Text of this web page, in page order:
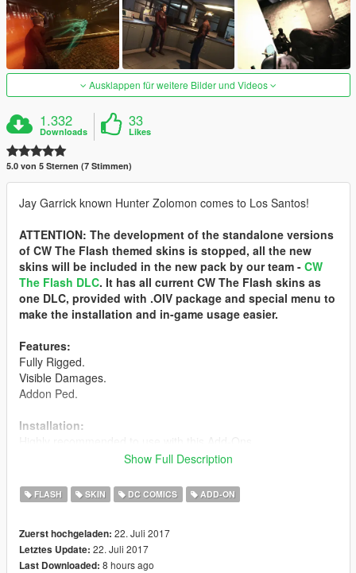
Ausklappen für weitere Bilder und Videos
1.332
Downloads
33
Likes
5.0 von 5 Sternen (7 Stimmen)
Jay Garrick known Hunter Zolomon comes to Los Santos!
ATTENTION: The development of the standalone versions
of CW The Flash themed skins is stopped, all the new
skins will be included in the new pack by our team - CW
The Flash DLC. It has all current CW The Flash skins as
one DLC, provided with .OIV package and special menu to
make the installation and in-game usage easier.
Features:
Fully Rigged.
Visible Damages.
Addon Ped.
Installation:
https://www.gta5-mods.com/scripts/addonpeds-asi-pedselector
This ped is streamed so you must put the files and the folder
inside ped.rpf.
choose this in addonped editor as streamed.
Or replaced with a streamed ped that you want from
Show Full Description
FLASH SKIN DC COMICS ADD-ON
Zuerst hochgeladen: 22. Juli 2017
Letztes Update: 22. Juli 2017
Last Downloaded: 8 hours ago